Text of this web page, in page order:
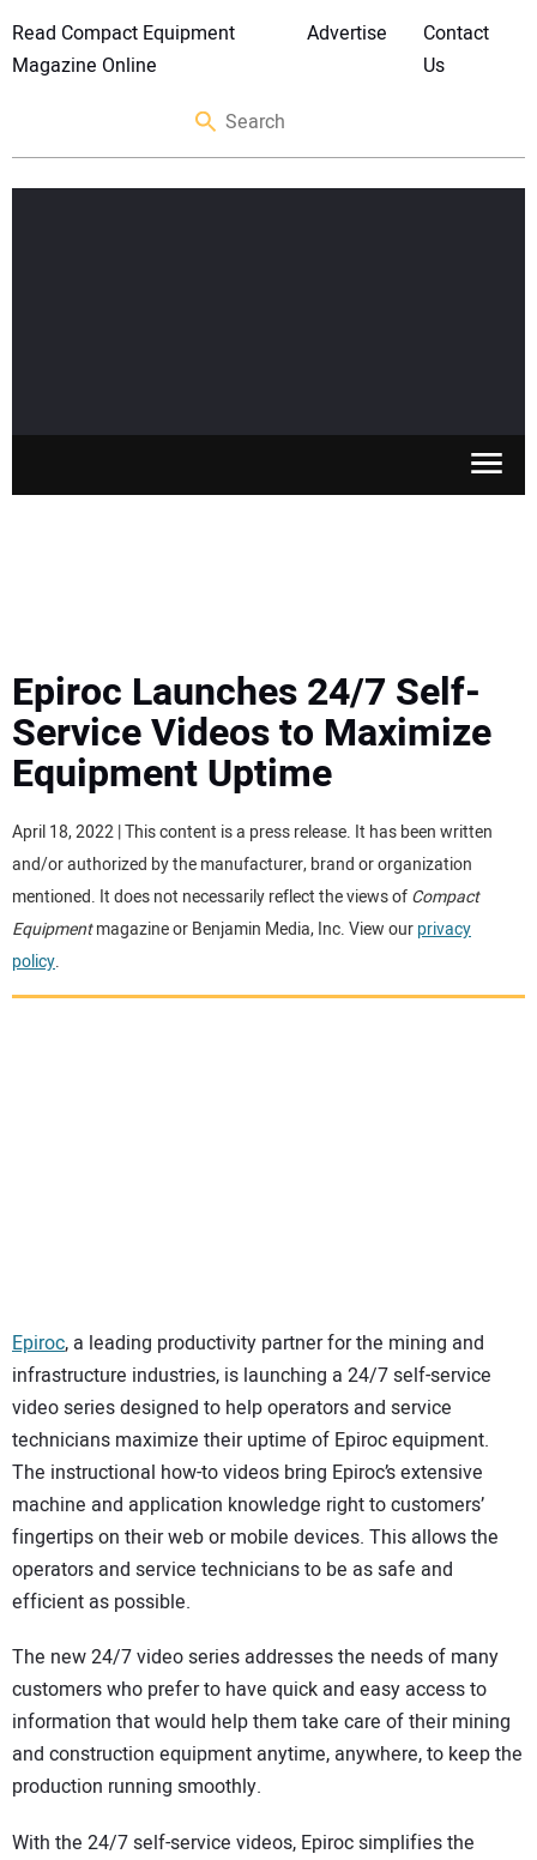
Read Compact Equipment
Magazine Online
Advertise
Contact
Us
MEWPS
ENGINES
TRACTORS
MORE EQUIPMENT
VIDEOS
Epiroc Launches 24/7 Self-
Service Videos to Maximize
Equipment Uptime
April 18, 2022 | This content is a press release. It has been written
and/or authorized by the manufacturer, brand or organization
mentioned. It does not necessarily reflect the views ofCompact
Equipmentmagazine or Benjamin Media, Inc. View ourprivacy
policy.
Epiroc, a leading productivity partner for the mining and
infrastructure industries, is launching a 24/7 self-service
video series designed to help operators and service
technicians maximize their uptime of Epiroc equipment.
The instructional how-to videos bring Epiroc’s extensive
machine and application knowledge right to customers’
fingertips on their web or mobile devices. This allows the
operators and service technicians to be as safe and
efficient as possible.
The new 24/7 video series addresses the needs of many
customers who prefer to have quick and easy access to
information that would help them take care of their mining
and construction equipment anytime, anywhere, to keep the
production running smoothly.
With the 24/7 self-service videos, Epiroc simplifies the